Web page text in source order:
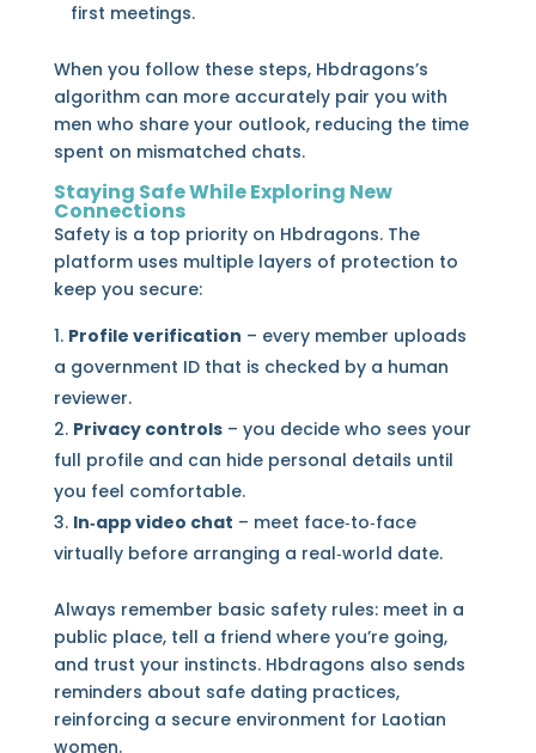
first meetings.
When you follow these steps, Hbdragons’s
algorithm can more accurately pair you with
men who share your outlook, reducing the time
spent on mismatched chats.
Staying Safe While Exploring New
Connections
Safety is a top priority on Hbdragons. The
platform uses multiple layers of protection to
keep you secure:
Profile verification – every member uploads
a government ID that is checked by a human
reviewer.
Privacy controls– you decide who sees your
full profile and can hide personal details until
you feel comfortable.
In‑app video chat – meet face‑to‑face
virtually before arranging a real‑world date.
Always remember basic safety rules: meet in a
public place, tell a friend where you’re going,
and trust your instincts. Hbdragons also sends
reminders about safe dating practices,
reinforcing a secure environment for Laotian
women.